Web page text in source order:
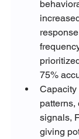
75%
Capacity
patterns,
signals,
giving